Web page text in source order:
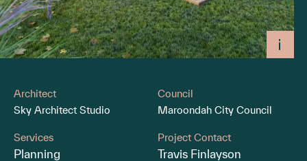
Architect
Sky Architect Studio
Council
Maroondah City Council
Services
Planning
Project Contact
Travis Finlayson